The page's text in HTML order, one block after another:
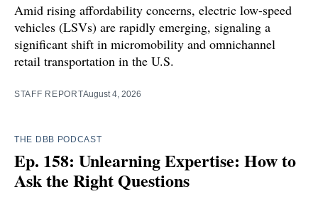
Amid rising affordability concerns, electric low-speed
vehicles (LSVs) are rapidly emerging, signaling a
significant shift in micromobility and omnichannel
retail transportation in the U.S.
STAFF REPORTAugust 4, 2026
THE DBB PODCAST
Ep. 158: Unlearning Expertise: How to
Ask the Right Questions